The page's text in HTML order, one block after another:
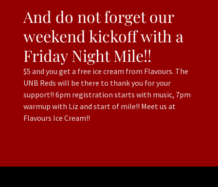
And do not forget our
weekend kickoff with a
Friday Night Mile!!
$5 and you get a free ice cream from Flavours. The
UNB Reds will be there to thank you for your
support!! 6pm registration starts with music, 7pm
warmup with Liz and start of mile!! Meet us at
Flavours Ice Cream!!